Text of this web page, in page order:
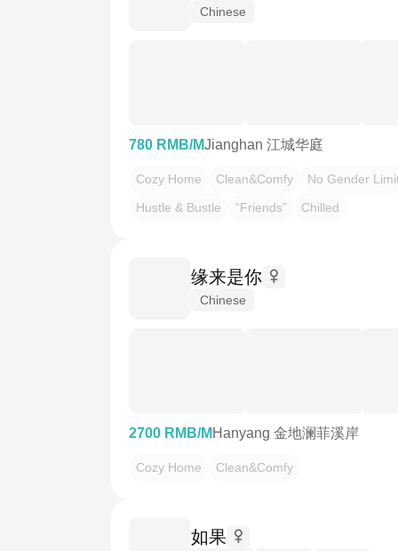
Chinese
780 RMB/MJianghan 江城华庭
Cozy Home Clean&Comfy
No Gender
Hustle & Bustle
“Friends” Chilled
缘来是你
Chinese
2700 RMB/M Hanyang 金地澜菲溪岸
Cozy Home Clean&Comfy
如果